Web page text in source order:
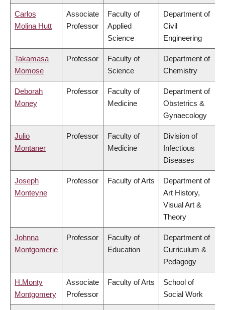
Carlos
Molina Hutt
Associate
Professor
Faculty of
Applied
Science
Department of
Civil
Engineering
Takamasa
Momose
Professor
Faculty of
Science
Department of
Chemistry
Deborah
Money
Professor
Faculty of
Medicine
Department of
Obstetrics &
Gynaecology
Julio
Montaner
Professor
Faculty of
Medicine
Division of
Infectious
Diseases
Joseph
Monteyne
Professor Faculty of Arts
Department of
Art History,
Visual Art &
Theory
Johnna
Montgomerie
Professor
Faculty of
Education
Department of
Curriculum &
Pedagogy
H.Monty
Montgomery
Associate
Professor
Faculty of Arts
School of
Social Work